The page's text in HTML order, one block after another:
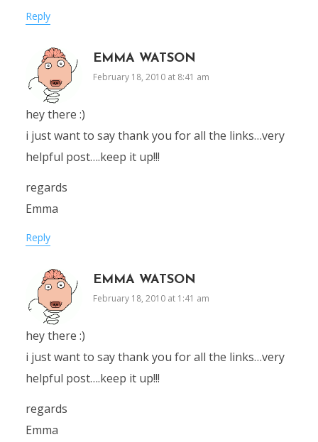
Reply
EMMA WATSON
February 18, 2010 at 8:41 am
hey there :)
i just want to say thank you for all the links…very
helpful post….keep it up!!!
regards
Emma
Reply
EMMA WATSON
February 18, 2010 at 1:41 am
hey there :)
i just want to say thank you for all the links…very
helpful post….keep it up!!!
regards
Emma